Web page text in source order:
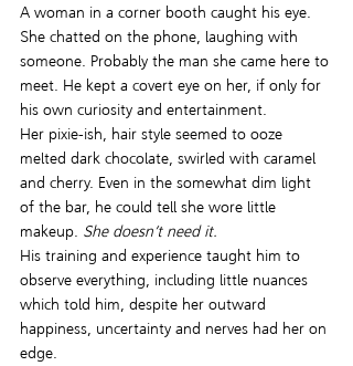
A woman in a corner booth caught his eye.
She chatted on the phone, laughing with
someone. Probably the man she came here to
meet. He kept a covert eye on her, if only for
his own curiosity and entertainment.
Her pixie-ish, hair style seemed to ooze
melted dark chocolate, swirled with caramel
and cherry. Even in the somewhat dim light
of the bar, he could tell she wore little
makeup. She doesn’t need it.
His training and experience taught him to
observe everything, including little nuances
which told him, despite her outward
happiness, uncertainty and nerves had her on
edge.